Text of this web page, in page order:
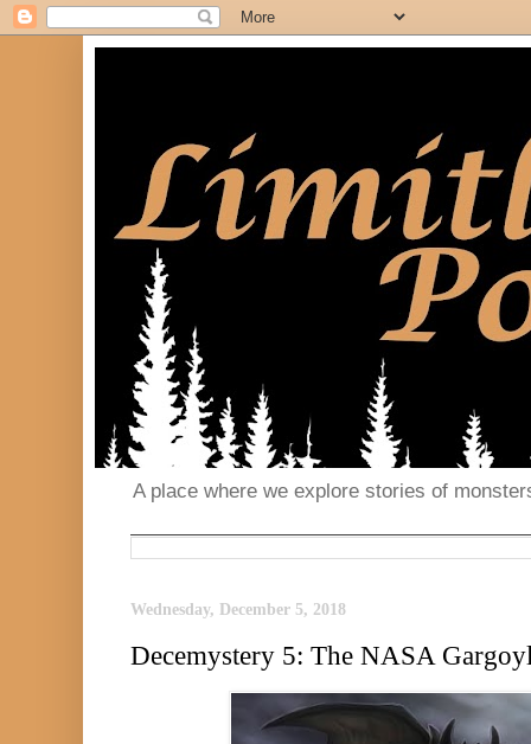
A place where we explore stories of
Wednesday, December 5, 2018
Decemystery 5: The NASA